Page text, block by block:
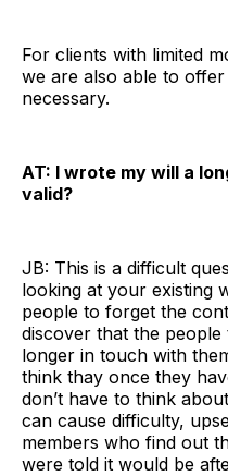
For clients with limited
we are also able to
necessary.
AT: I wrote my will a
valid?
JB: This is a difficult
looking at your existing
people to forget the
discover that the
longer in touch with
think thay once they
don’t have to think
can cause difficulty,
members who find out
were told it would be